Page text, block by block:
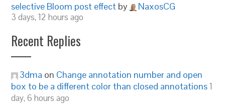
selective Bloom post effect by NaxosCG
3 days, 12 hours ago
Recent Replies
3dma on Change annotation number and open
box to be a different color than closed annotations1
day, 6 hours ago